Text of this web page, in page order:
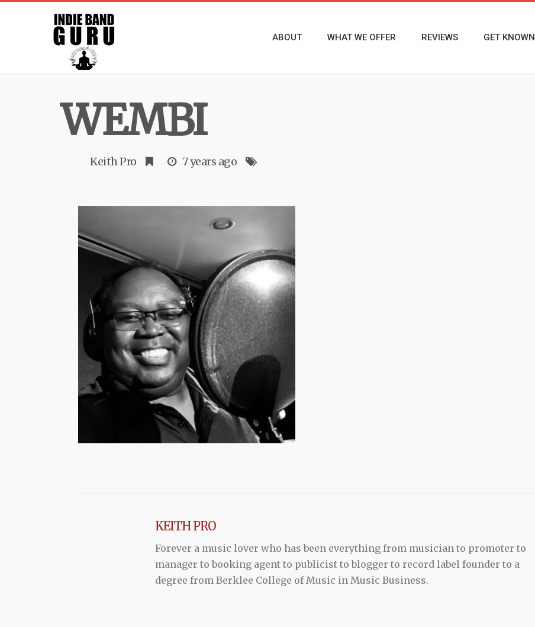
ABOUT WHAT WE OFFER REVIEWS GET KNOWN
WEMBI
Keith Pro 7 years ago
KEITH PRO
Forever a music lover who has been everything from musician to promoter to
manager to booking agent to publicist to blogger to record label founder to a
degree from Berklee College of Music in Music Business.